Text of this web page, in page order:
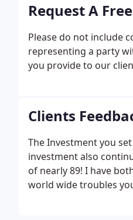
Request A
Please do not include
representing a party
you provide to our
Clients
The Investment you
investment also
of nearly 89! I have
world wide troubles